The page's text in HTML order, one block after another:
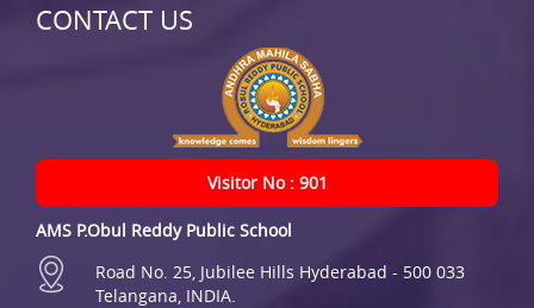
CONTACT US
Visitor No : 901
AMS P.Obul Reddy Public School
Road No. 25, Jubilee Hills Hyderabad - 500 033
Telangana, INDIA.